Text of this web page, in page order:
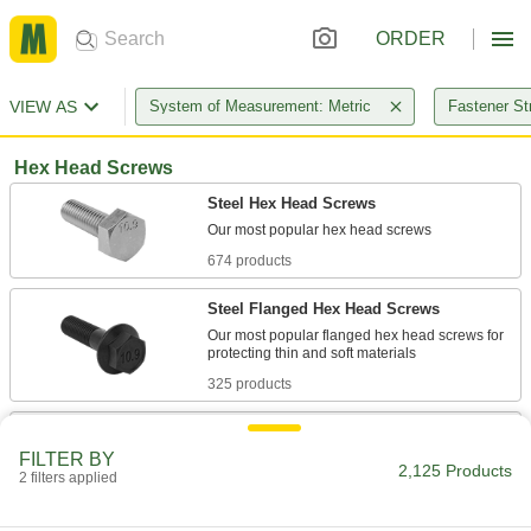
ORDER
VIEW AS System of Measurement: Metric Fastener
Hex Head Screws
Steel Hex Head Screws
674 products
Steel Flanged Hex Head Screws
Our most popular flanged hex head screws for
325 products
Steel Heavy Hex Head Structural Screws
FILTER BY
2 filters applied 2,125 Products